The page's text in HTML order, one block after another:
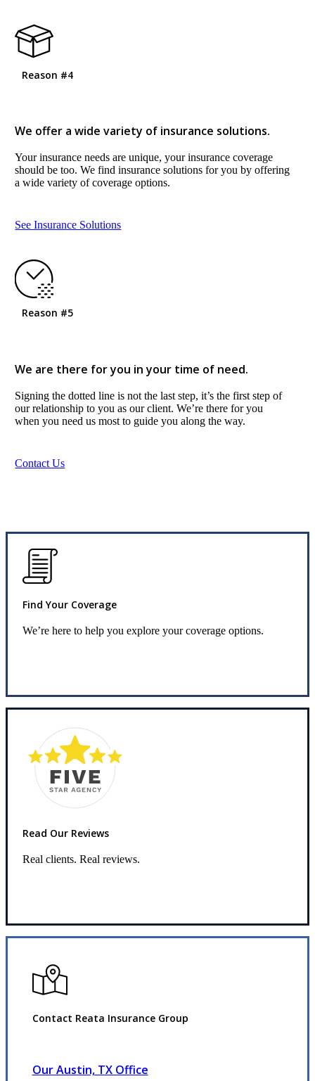
Reason #4
We offer a wide variety of insurance solutions.
Your insurance needs are unique, your insurance coverage
should be too. We find insurance solutions for you by offering
a wide variety of coverage options.
See Insurance Solutions
Reason #5
We are there for you in your time of need.
Signing the dotted line is not the last step, it’s the first step of
our relationship to you as our client. We’re there for you
when you need us most to guide you along the way.
Contact Us
Find Your Coverage
We’re here to help you explore your coverage options.
Read Our Reviews
Real clients. Real reviews.
Contact Reata Insurance Group
Our Austin, TX Office